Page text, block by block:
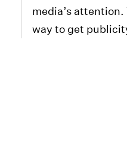
media’s
way to get